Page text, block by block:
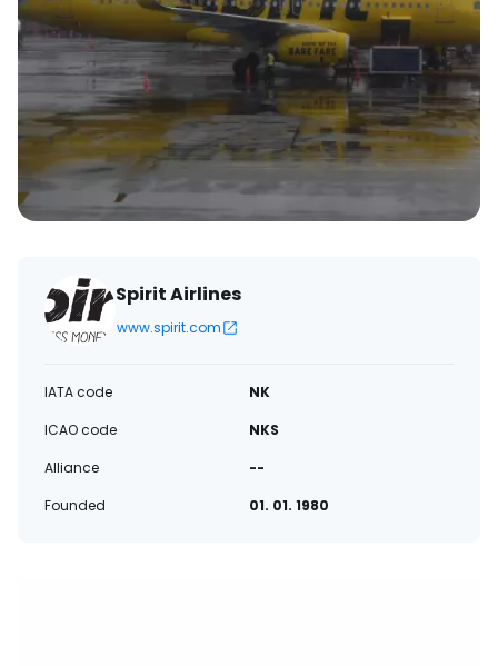
Spirit Airlines
www.spirit.com
IATA code
NK
ICAO code
NKS
Alliance
--
Founded
01. 01. 1980